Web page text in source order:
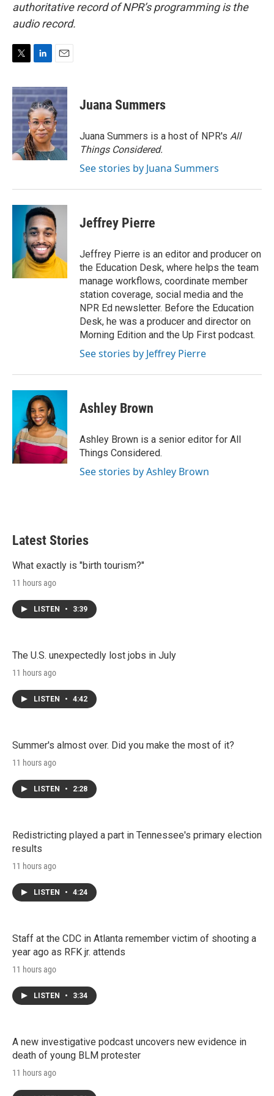
authoritative record of NPR’s programming is the
audio record.
i
t
t
e
r
n
k
e
d
I
n
a
i
l
Juana Summers
Juana Summers is a host of NPR's All
Things Considered.
See stories by Juana Summers
Jeffrey Pierre
Jeffrey Pierre is an editor and producer on
the Education Desk, where helps the team
manage workflows, coordinate member
station coverage, social media and the
NPR Ed newsletter. Before the Education
Desk, he was a producer and director on
Morning Edition and the Up First podcast.
See stories by Jeffrey Pierre
Ashley Brown
Ashley Brown is a senior editor for All
Things Considered.
See stories by Ashley Brown
Latest Stories
What exactly is "birth tourism?"
11 hours ago
LISTEN • 3:39
The U.S. unexpectedly lost jobs in July
11 hours ago
LISTEN • 4:42
Summer's almost over. Did you make the most of it?
11 hours ago
LISTEN • 2:28
Redistricting played a part in Tennessee's primary election
results
11 hours ago
LISTEN • 4:24
Staff at the CDC in Atlanta remember victim of shooting a
year ago as RFK jr. attends
11 hours ago
LISTEN • 3:34
A new investigative podcast uncovers new evidence in
death of young BLM protester
11 hours ago